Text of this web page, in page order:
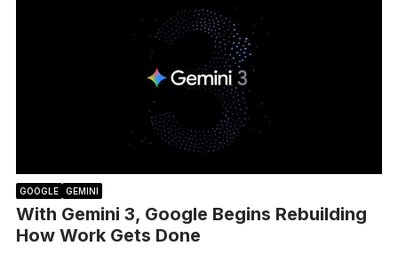
GOOGLE GEMINI
With Gemini 3, Google Begins Rebuilding
How Work Gets Done